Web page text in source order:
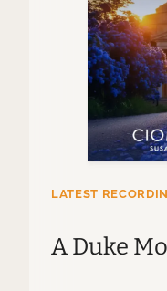
LATEST
A Duke